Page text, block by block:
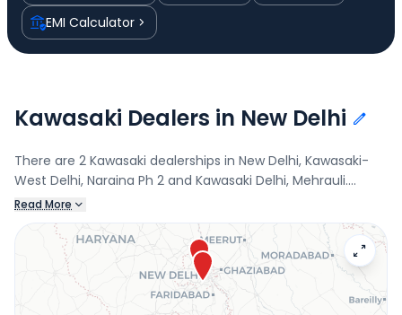
EMI Calculator
Kawasaki Dealers in New Delhi
There are 2 Kawasaki dealerships in New Delhi, Kawasaki-
West Delhi, Naraina Ph 2 and Kawasaki Delhi, Mehrauli.
Connect with your nearest Kawasaki dealer below to book
a test drive and check the latest offers on the Ninja 650.
Read More